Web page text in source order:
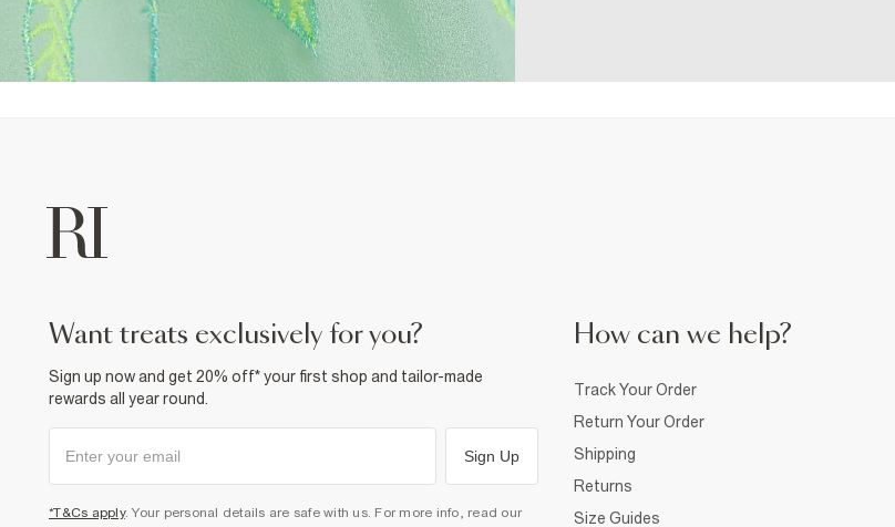
want treats exclusively for you?
Sign up now and get 20% off* your first shop and tailor-made
rewards all year round.
Sign Up
*T&Cs apply. Your personal details are safe with us. For more info, read our
How can we help?
Track Your Order
Return Your Order
Shipping
Returns
Size Guides